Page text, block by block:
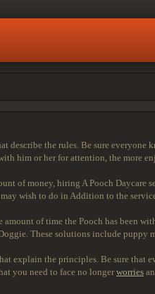
describe the rules. Be sure everyone
him or her for attention, the more
of money, hiring A Pooch
wish to do in Addition to the
of time the Pooch has been
These solutions include puppy
explain the principles. Be sure that
you need to face no longerworries